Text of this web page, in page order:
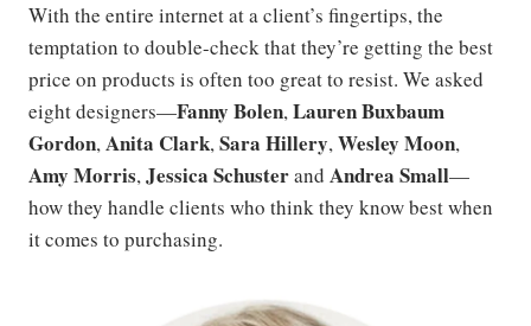
With the entire internet at a client’s fingertips, the
temptation to double-check that they’re getting the best
price on products is often too great to resist. We asked
eight designers—Fanny Bolen,Lauren Buxbaum
Gordon,Anita Clark,Sara Hillery,Wesley Moon,
Amy Morris,Jessica Schusterand Andrea Small—
how they handle clients who think they know best when
it comes to purchasing.